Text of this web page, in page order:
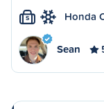
S Honda
Sean